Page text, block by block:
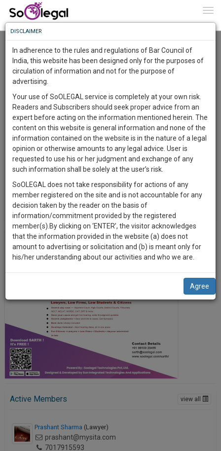
Galgotias University School Of Law
ceo@galgotiasuniversity.edu.in
9582847072
Gautam Buddha University
admissions@gbu.ac.in
0120 234 4344
Noida International University (NIU)
pankaj.dwivedi@niu.edu.in
9560357736,7840099018
Active Members view all
Prashant Sharma (Lawyer)
prashant@mysita.com
7017915593
Know
More
Something
Awesome
The
Work
1443
DAYS
8
HOURS
24
MINUTES
56
SECONDS
Sign-
up
and
we
will
notify
you
our
also
give
some
effort
To
Know
More
Launching
Soon
SAARTH,
your
complete
client,
case,
practise
document
management
direct
chat
feature.
you
want
know
DISCLAIMER
In adherence to the rules and regulations of Bar Council of
India, this website has been designed only for the purposes of
circulation of information and not for the purpose of
advertising.
Your use of SoOLEGAL service is completely at your own risk.
Readers and Subscribers should seek proper advice from an
expert before acting on the information mentioned herein. The
content on this website is general information and none of the
information contained on the website is in the nature of a legal
opinion or otherwise amounts to any legal advice. User is
requested to use his or her judgment and exchange of any
such information shall be solely at the user’s risk.
SoOLEGAL does not take responsibility for actions of any
member registered on the site and is not accountable for any
decision taken by the reader on the basis of
information/commitment provided by the registered
member(s).By clicking on ‘ENTER’, the visitor acknowledges
that the information provided in the website (a) does not
amount to advertising or solicitation and (b) is meant only for
his/her understanding about our activities and who we are.
Agree